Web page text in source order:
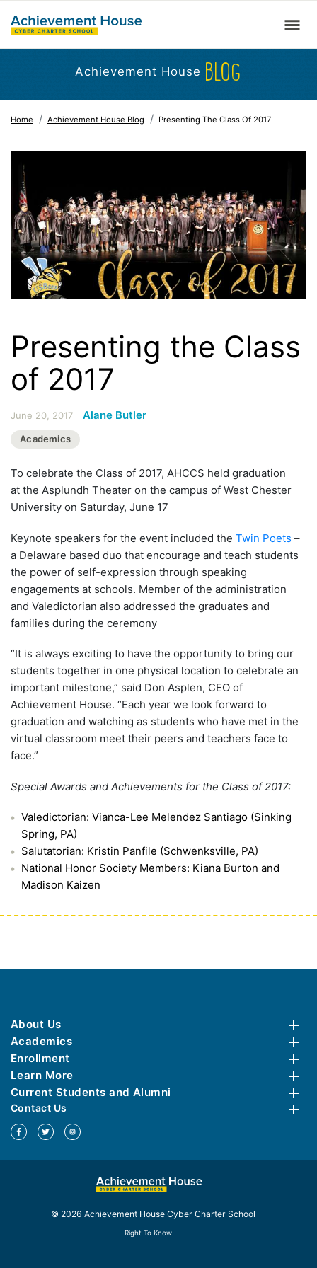
Achievement House BLOG
Home Achievement House Blog Presenting The Class Of 2017
Presenting the Class
of 2017
June 20, 2017 Alane Butler
Academics
To celebrate the Class of 2017, AHCCS held graduation
at the Asplundh Theater on the campus of West Chester
University on Saturday, June 17
Keynote speakers for the event included the Twin Poets –
a Delaware based duo that encourage and teach students
the power of self-expression through speaking
engagements at schools. Member of the administration
and Valedictorian also addressed the graduates and
families during the ceremony
“It is always exciting to have the opportunity to bring our
students together in one physical location to celebrate an
important milestone,” said Don Asplen, CEO of
Achievement House. “Each year we look forward to
graduation and watching as students who have met in the
virtual classroom meet their peers and teachers face to
face.”
Special Awards and Achievements for the Class of 2017:
Valedictorian: Vianca-Lee Melendez Santiago (Sinking
Spring, PA)
Salutatorian: Kristin Panfile (Schwenksville, PA)
National Honor Society Members: Kiana Burton and
Madison Kaizen
About Us
Academics
Enrollment
Learn More
Current Students and Alumni
Contact Us
© 2026 Achievement House Cyber Charter School
Right To Know